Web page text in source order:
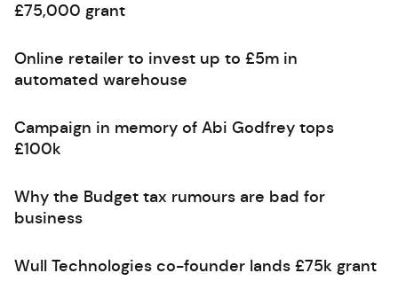
£75,000 grant
Online retailer to invest up to £5m in
automated warehouse
Campaign in memory of Abi Godfrey tops
£100k
Why the Budget tax rumours are bad for
business
Wull Technologies co-founder lands £75k grant